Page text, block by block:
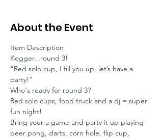
About the Event
Item Description
Kegger...round 3!
“Red solo cup, I fill you up, let’s have a
party!”
Who's ready for round 3?
Red solo cups, food truck and a dj = super
fun night!
Bring your a game and party it up playing
beer pong, darts, corn hole, flip cup,